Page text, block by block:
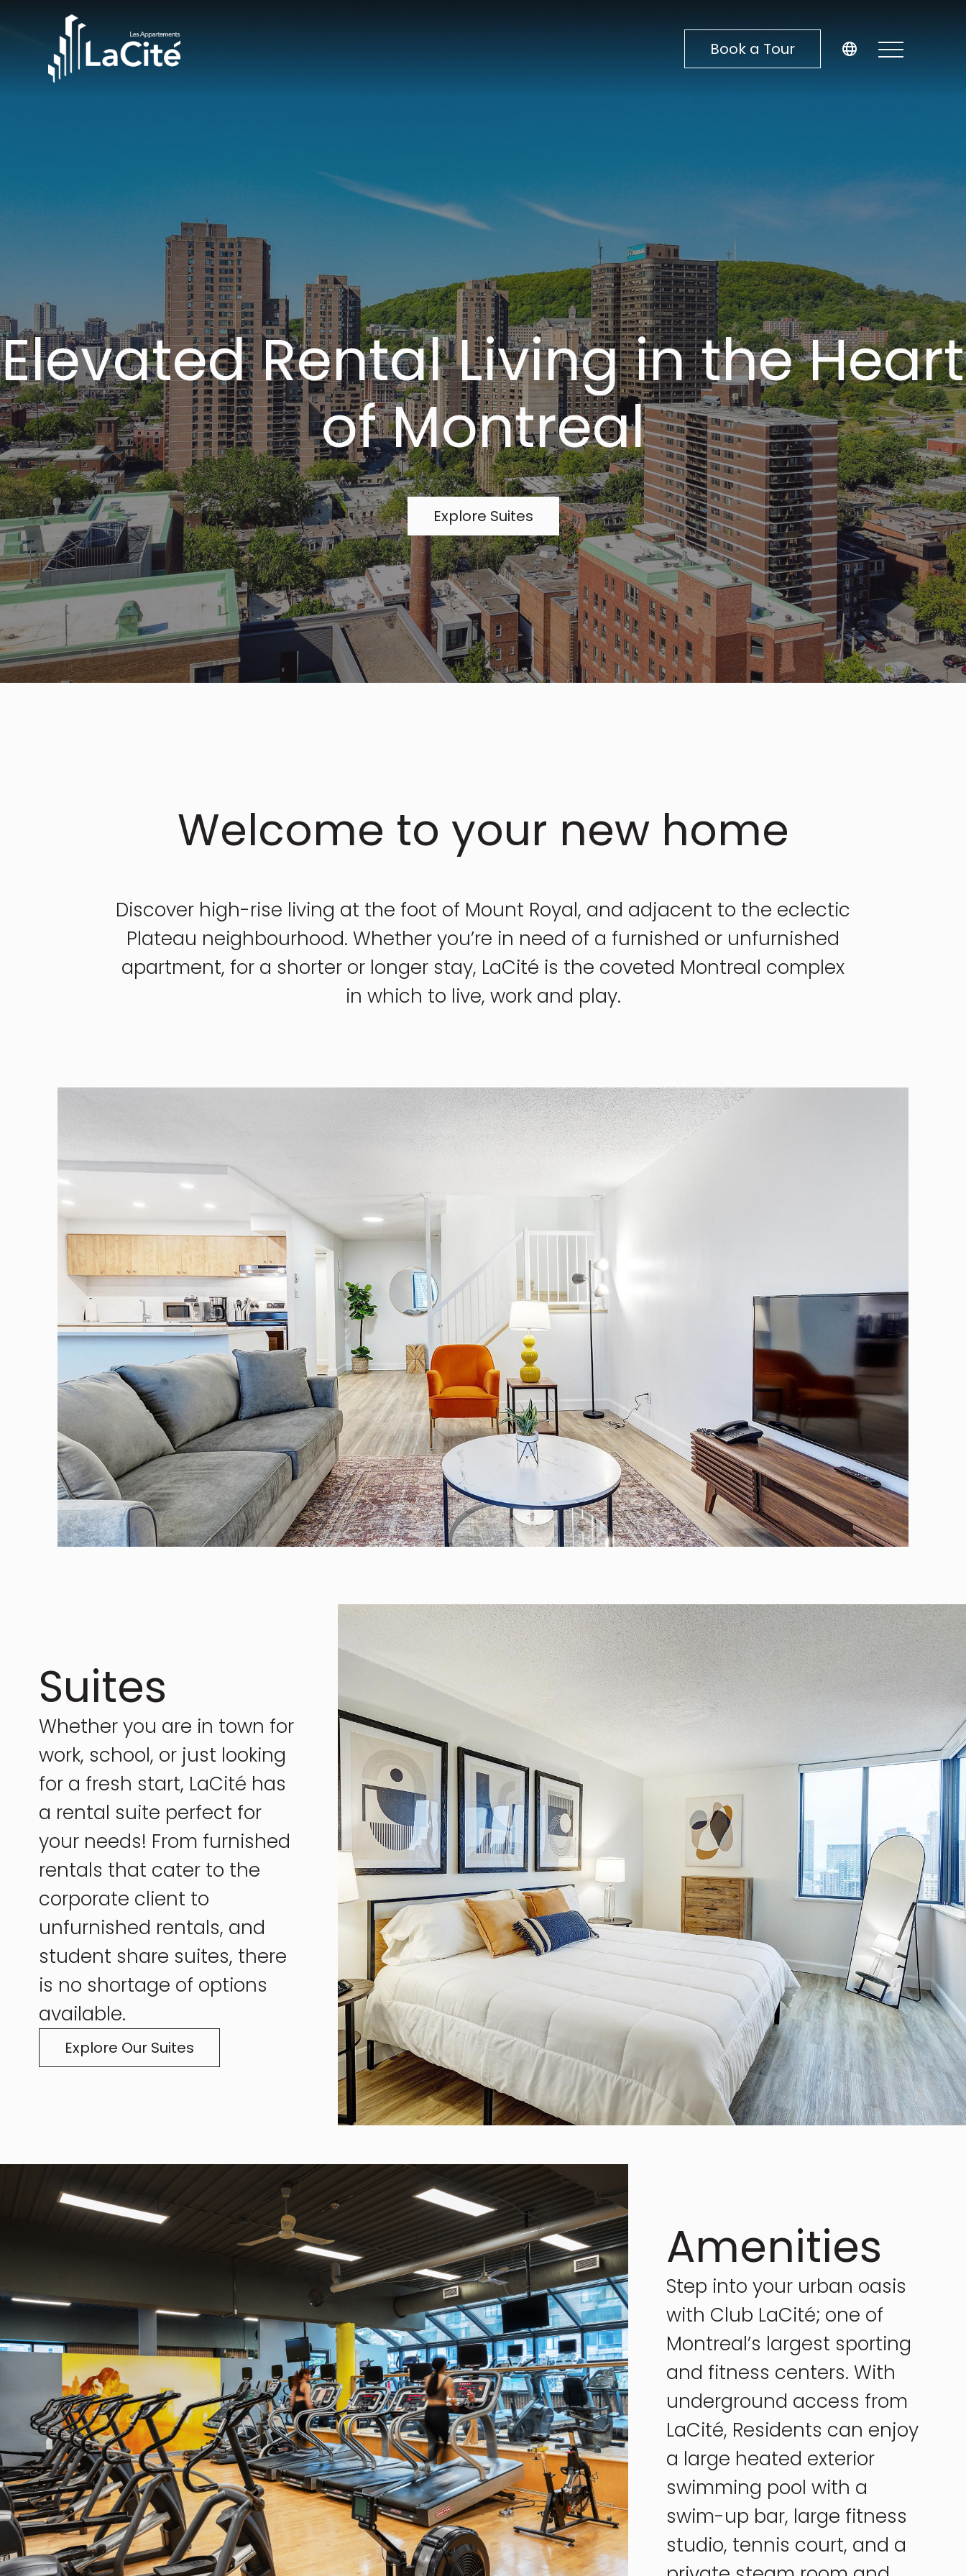
Book a Tour
Elevated Rental Living in the Heart
of Montreal
Explore Suites
Welcome to your new home
Discover high-rise living at the foot of Mount Royal, and adjacent to the eclectic
Plateau neighbourhood. Whether you’re in need of a furnished or unfurnished
apartment, for a shorter or longer stay, LaCité is the coveted Montreal complex
in which to live, work and play.
Suites
Whether you are in town for
work, school, or just looking
for a fresh start, LaCité has
a rental suite perfect for
your needs! From furnished
rentals that cater to the
corporate client to
unfurnished rentals, and
student share suites, there
is no shortage of options
available.
Explore Our Suites
Amenities
Step into your urban oasis
with Club LaCité; one of
Montreal’s largest sporting
and fitness centers. With
underground access from
LaCité, Residents can enjoy
a large heated exterior
swimming pool with a
swim-up bar, large fitness
studio, tennis court, and a